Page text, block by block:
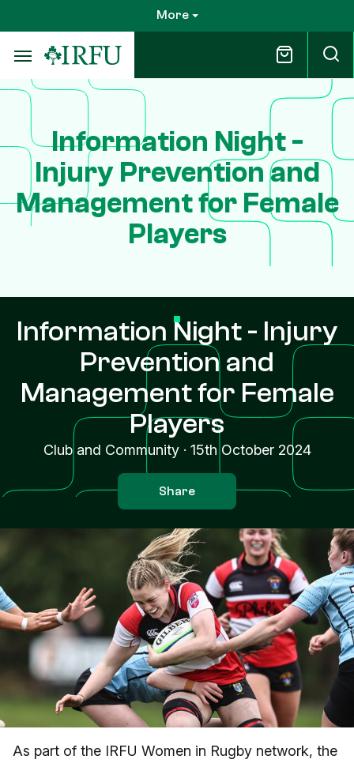
to
main
content
More
Information Night -
Injury Prevention and
Management for Female
Players
Information Night - Injury
Prevention and
Management for Female
Players
Club and Community· 15th October 2024
Share
As part of the IRFU Women in Rugby network, the